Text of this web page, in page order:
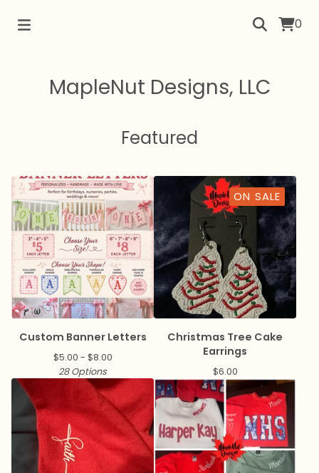
0
MapleNut Designs, LLC
Featured
Custom Banner Letters
$5.00 - $8.00
28 Options
ON SALE
Christmas Tree Cake
Earrings
$6.00